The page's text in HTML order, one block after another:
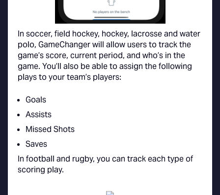
In soccer, field hockey, hockey, lacrosse and water
polo, GameChanger will allow users to track the
game’s score, current period, and who’s in the
game. You’ll also be able to assign the following
plays to your team’s players:
Goals
Assists
Missed Shots
Saves
In football and rugby, you can track each type of
scoring play.